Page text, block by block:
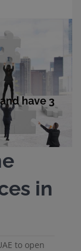
have 3
in
to open